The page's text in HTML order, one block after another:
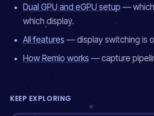
Dual GPU and eGPU setup — which
which display.
All features — display switching is
How Remio works — capture
KEEP EXPLORING